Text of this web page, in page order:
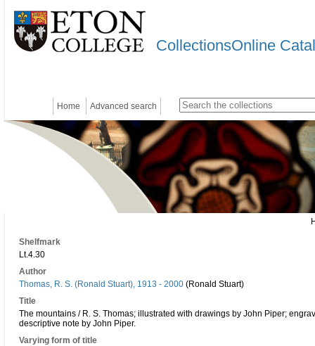
CollectionsOnline
Home Advanced search
Shelfmark
Lt.4.30
Author
Thomas, R. S. (Ronald Stuart), 1913 - 2000 (Ronald Stuart)
Title
The mountains / R. S. Thomas; illustrated with drawings by John Piper;
descriptive note by John Piper.
Varying form of title